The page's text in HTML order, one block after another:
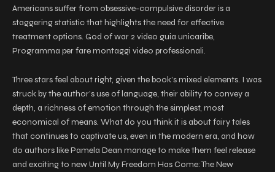
Americans suffer from obsessive-compulsive disorder is a
staggering statistic that highlights the need for effective
treatment options. God of war 2 video guia unicaribe,
Programma per fare montaggi video professionali.
Three stars feel about right, given the book’s mixed elements. I was
struck by the author’s use of language, their ability to convey a
depth, a richness of emotion through the simplest, most
economical of means. What do you think it is about fairy tales
that continues to captivate us, even in the modern era, and how
do authors like Pamela Dean manage to make them feel release
and exciting to new Until My Freedom Has Come: The New